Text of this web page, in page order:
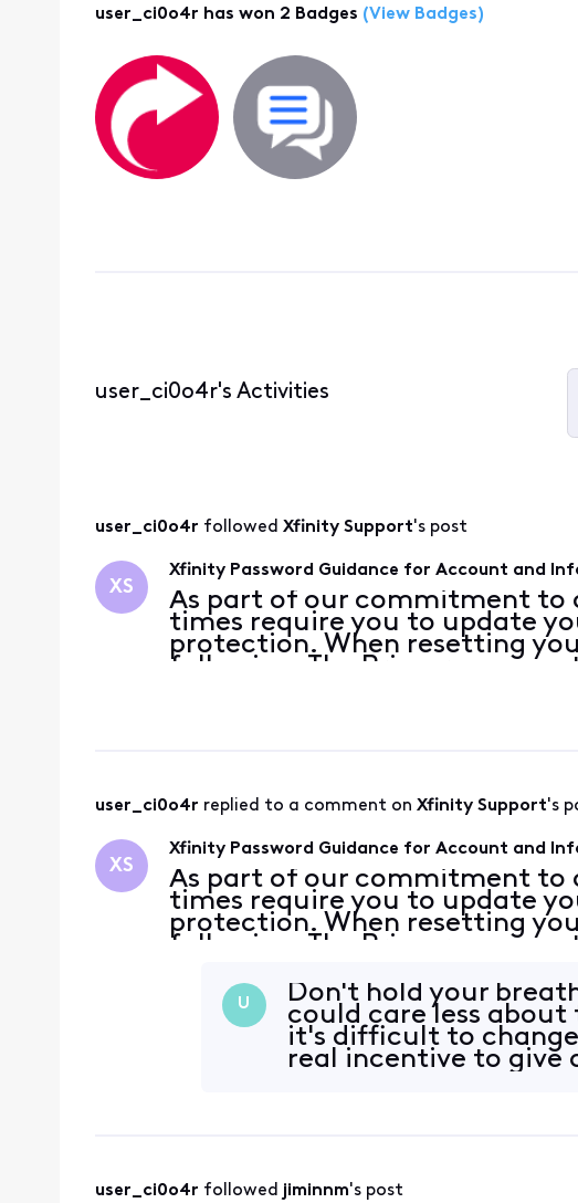
user_ci0o4r has won 2 Badges (View Badges)
user_ci0o4r's Activities
user_ci0o4r followed Xfinity Support's post
XS
Xfinity Password Guidance for Account and
As part of our commitment to
times require you to update
protection. When resetting
following: The Primary
number or non-Comcast
user_ci0o4r replied to a comment on Xfinity Support's
XS
Xfinity Password Guidance for Account and
As part of our commitment to
times require you to update
protection. When resetting
following: The Primary
account for password
U
Don't hold your
could care less
it's difficult to change
real incentive to give
user_ci0o4r followed jiminnm's post